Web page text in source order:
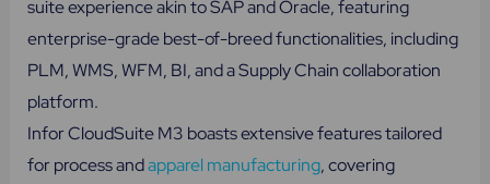
suite experience akin to SAP and Oracle, featuring
enterprise-grade best-of-breed functionalities, including
PLM, WMS, WFM, BI, and a Supply Chain collaboration
platform.
Infor CloudSuite M3 boasts extensive features tailored
for process andapparel manufacturing, covering